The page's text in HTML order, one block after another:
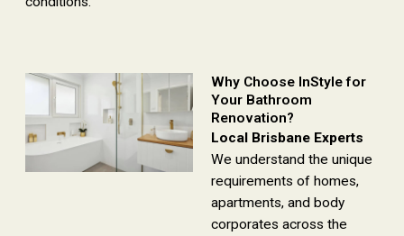
Why Choose InStyle for
Your Bathroom
Renovation?
Local Brisbane Experts
We understand the unique
requirements of homes,
apartments, and body
corporates across the